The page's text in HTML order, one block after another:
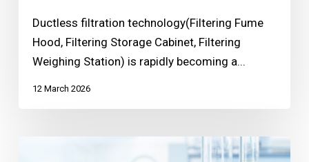
Ductless filtration technology(Filtering Fume
Hood, Filtering Storage Cabinet, Filtering
Weighing Station) is rapidly becoming a...
12 March 2026